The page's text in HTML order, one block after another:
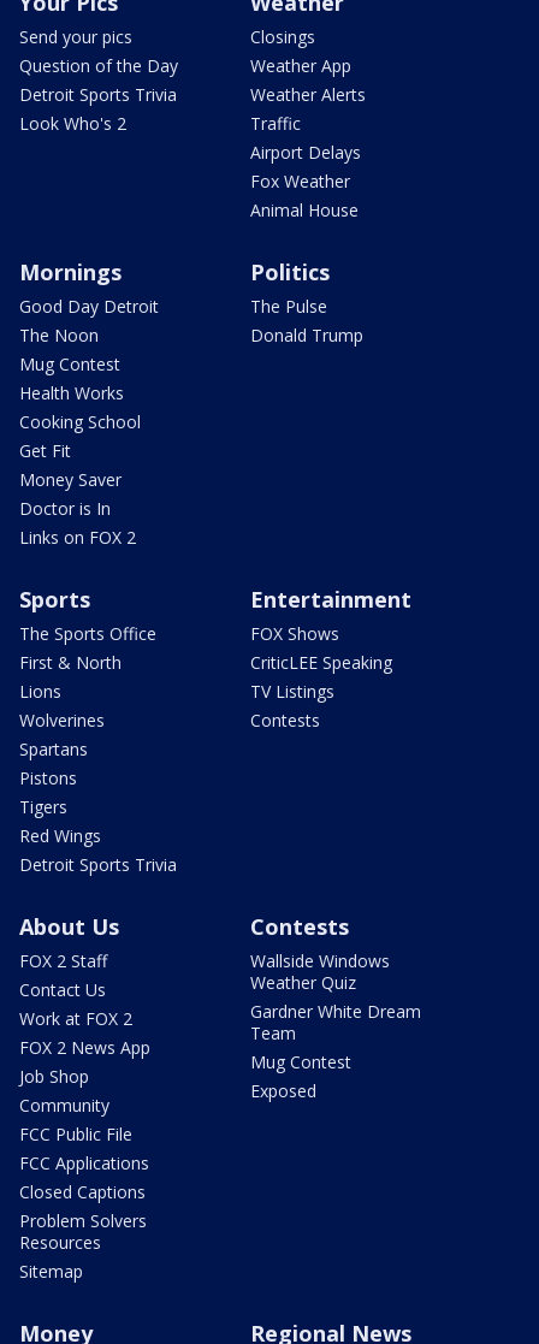
Send your pics
Question of the Day
Detroit Sports Trivia
Look Who's 2
Closings
Weather App
Weather Alerts
Traffic
Airport Delays
Fox Weather
Animal House
Mornings
Good Day Detroit
The Noon
Mug Contest
Health Works
Cooking School
Get Fit
Money Saver
Doctor is In
Links on FOX 2
Politics
The Pulse
Donald Trump
Sports
The Sports Office
First & North
Lions
Wolverines
Spartans
Pistons
Tigers
Red Wings
Detroit Sports Trivia
Entertainment
FOX Shows
CriticLEE Speaking
TV Listings
Contests
About Us
FOX 2 Staff
Contact Us
Work at FOX 2
FOX 2 News App
Job Shop
Community
FCC Public File
FCC Applications
Closed Captions
Problem Solvers
Resources
Sitemap
Contests
Wallside Windows
Weather Quiz
Gardner White Dream
Team
Mug Contest
Exposed
Money Regional News